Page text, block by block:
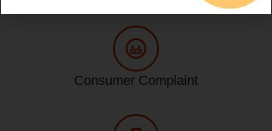
Consumer Complaint